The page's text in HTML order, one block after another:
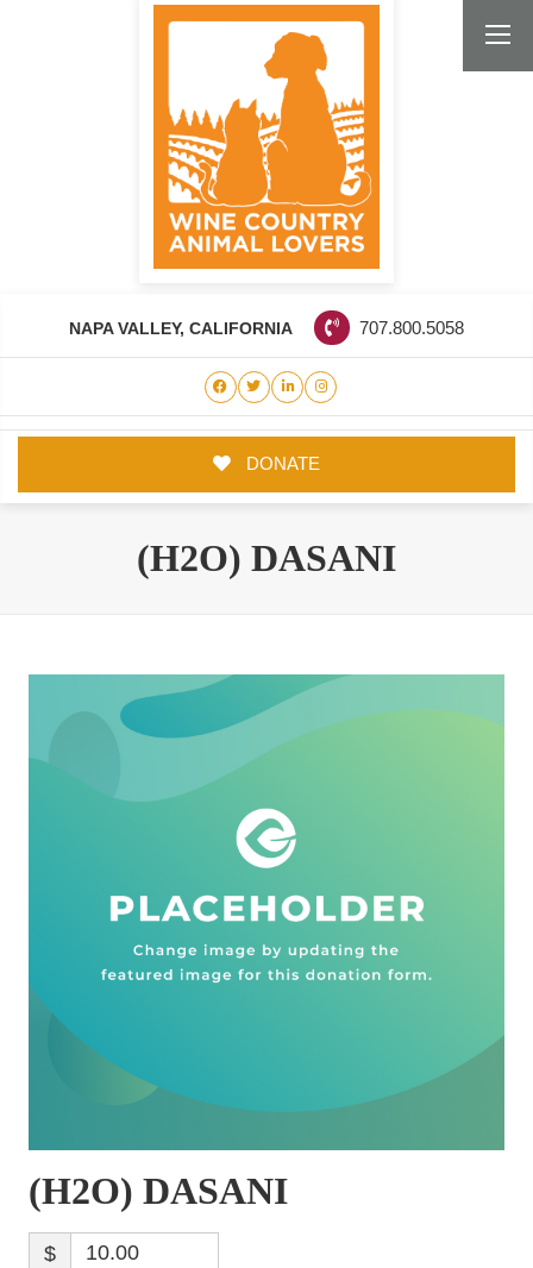
NAPA VALLEY, CALIFORNIA 707.800.5058
DONATE
(H2O) DASANI
(H2O) DASANI
$